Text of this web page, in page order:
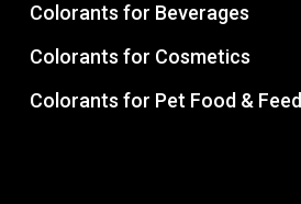
Colorants for Beverages
Colorants for Cosmetics
Colorants for Pet Food & Feed